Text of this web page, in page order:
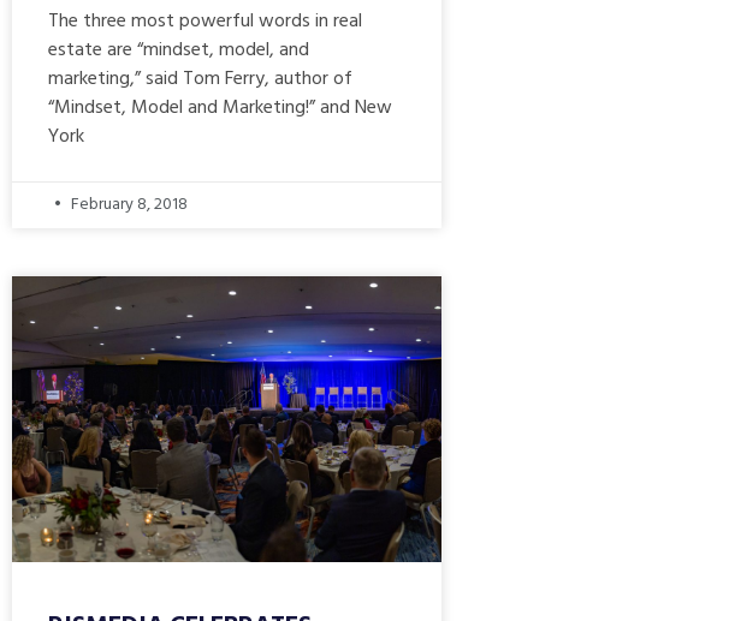
The three most powerful words in real
estate are “mindset, model, and
marketing,” said Tom Ferry, author of
“Mindset, Model and Marketing!” and New
York
February 8, 2018